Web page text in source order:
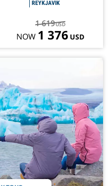
REYKJAVIK
1 619USD
NOW 1 376 USD